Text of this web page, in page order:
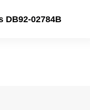
DB92-02784B